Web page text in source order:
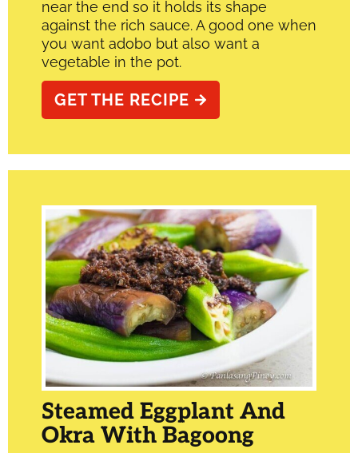
near the end so it holds its shape
against the rich sauce. A good one when
you want adobo but also want a
vegetable in the pot.
GET THE RECIPE
Steamed Eggplant And
Okra With Bagoong